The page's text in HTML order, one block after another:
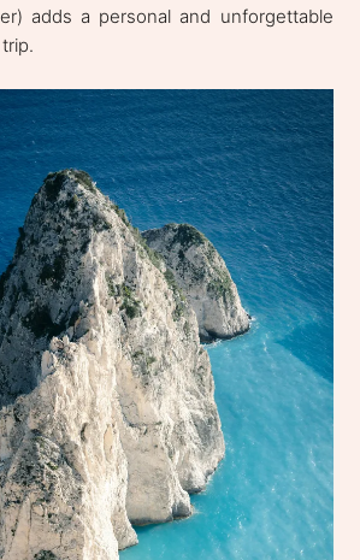
adds a personal and unforgettable